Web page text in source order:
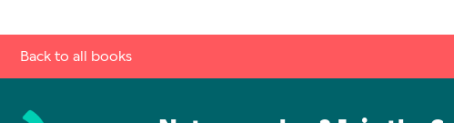
Back to all books